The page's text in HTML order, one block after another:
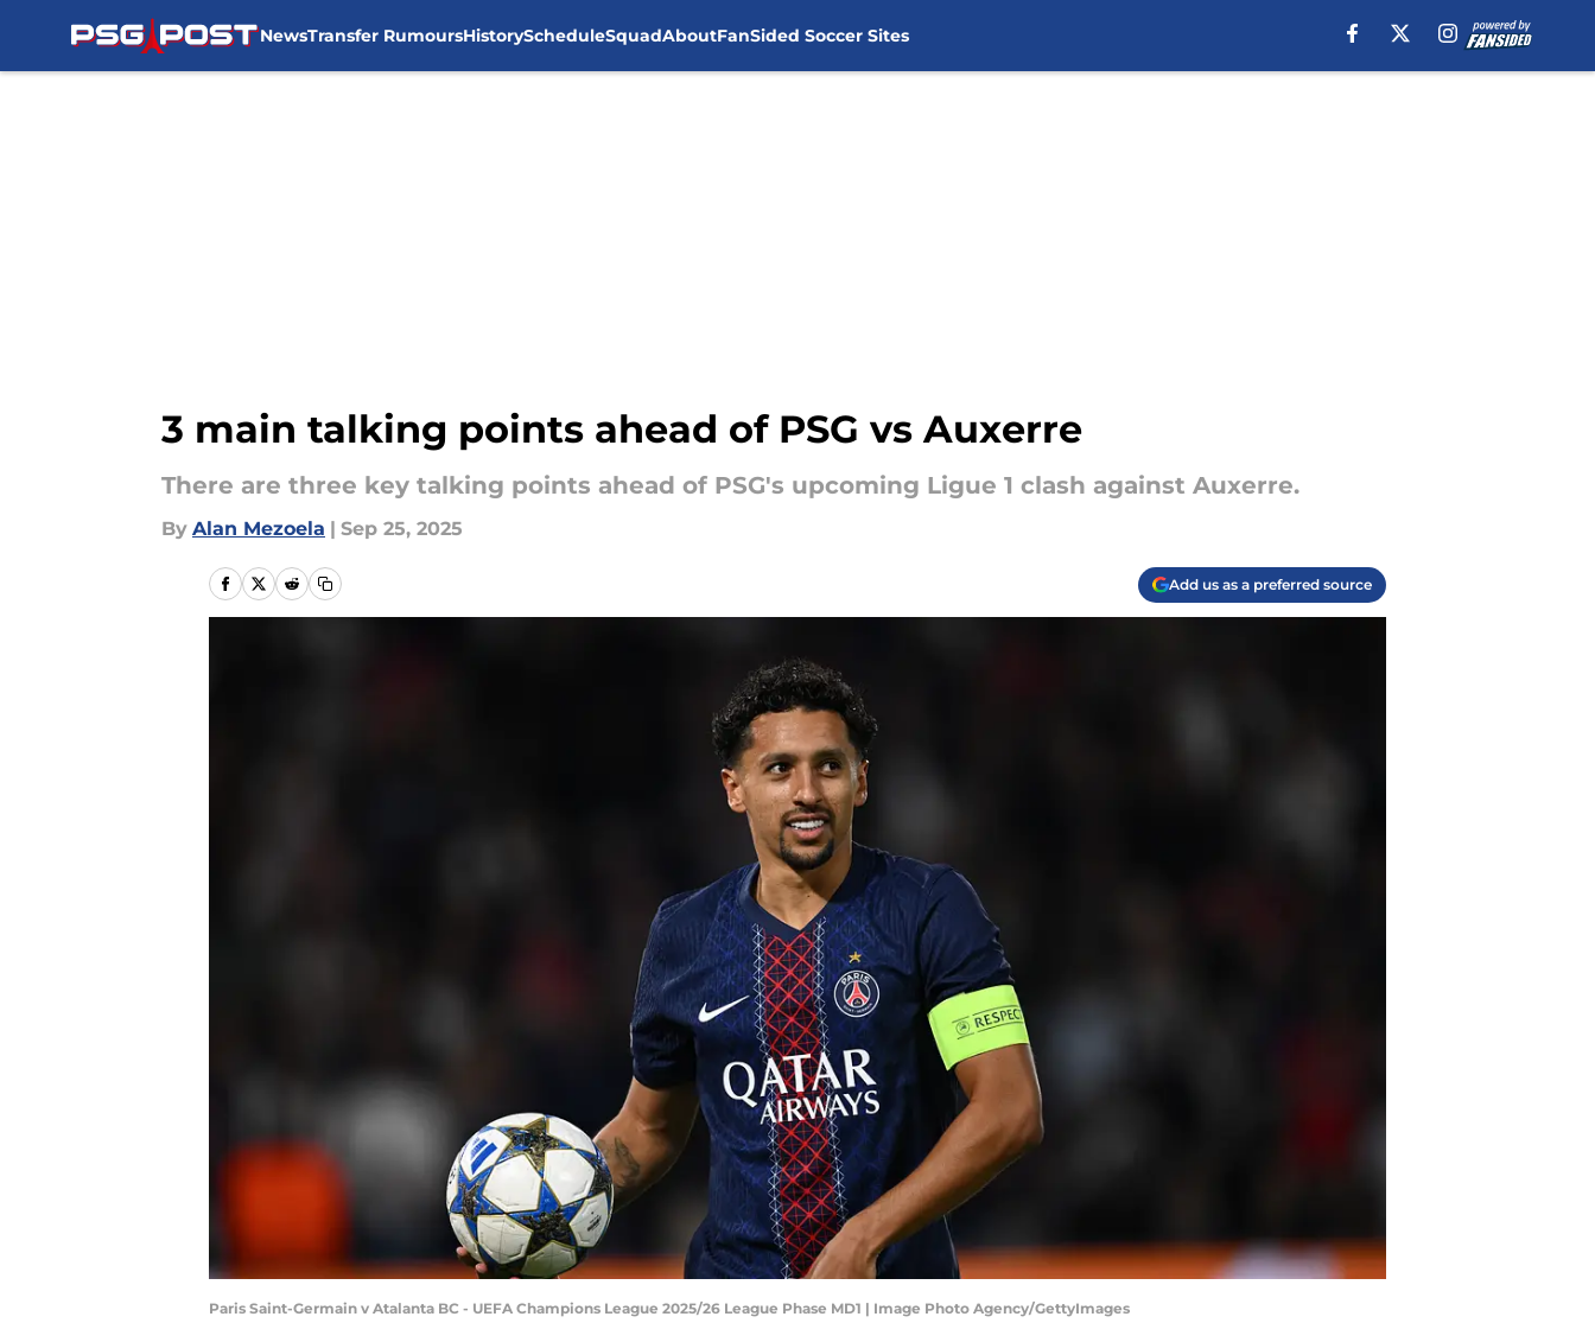
NewsTransfer RumoursHistoryScheduleSquadAboutFanSided Soccer Sites
3 main talking points ahead of PSG vs Auxerre
There are three key talking points ahead of PSG's upcoming Ligue 1 clash against Auxerre.
By Alan Mezoela | Sep 25, 2025
Add us as a preferred source
Paris Saint-Germain v Atalanta BC - UEFA Champions League 2025/26 League Phase MD1 | Image Photo Agency/GettyImages